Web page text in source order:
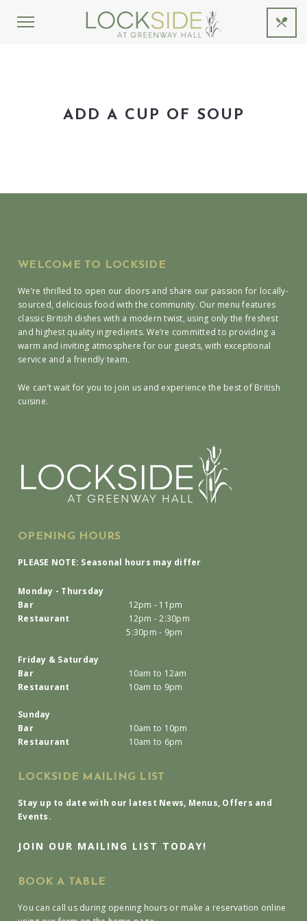
ADD A CUP OF SOUP
WELCOME TO LOCKSIDE
We’re thrilled to open our doors and share our passion for locally-
sourced, delicious food with the community. Our menu features
classic British dishes with a modern twist, using only the freshest
and highest quality ingredients. We’re committed to providing a
warm and inviting atmosphere for our guests, with exceptional
service and a friendly team.
We can’t wait for you to join us and experience the best of British
cuisine.
OPENING HOURS
PLEASE NOTE: Seasonal hours may differ
Monday - Thursday
Bar
12pm - 11pm
Restaurant
12pm - 2:30pm
5:30pm - 9pm
Friday & Saturday
Bar
10am to 12am
Restaurant
10am to 9pm
Sunday
Bar
10am to 10pm
Restaurant
10am to 6pm
LOCKSIDE MAILING LIST
Stay up to date with our latest News, Menus, Offers and
Events.
JOIN OUR MAILING LIST TODAY!
BOOK A TABLE
You can call us during opening hours or make a reservation online